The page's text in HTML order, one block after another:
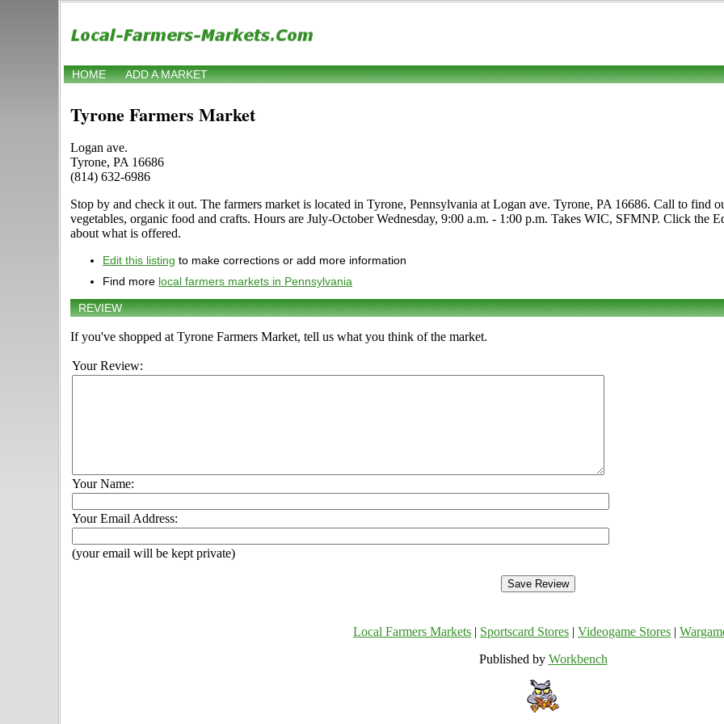
HOME ADD A MARKET
Tyrone Farmers Market
Logan ave.
Tyrone, PA 16686
(814) 632-6986
Stop by and check it out. The farmers market is located in Tyrone, Pennsylvania at Logan ave. Tyrone, PA 16686. Call to find
vegetables, organic food and crafts. Hours are July-October Wednesday, 9:00 a.m. - 1:00 p.m. Takes WIC, SFMNP. Click the
about what is offered.
Edit this listing to make corrections or add more information
Find more local farmers markets in Pennsylvania
REVIEW
If you've shopped at Tyrone Farmers Market, tell us what you think of the market.
Your Review:
Your Name:
Your Email Address:
(your email will be kept private)
Local Farmers Markets Sportscard Stores Videogame Stores
Published by Workbench